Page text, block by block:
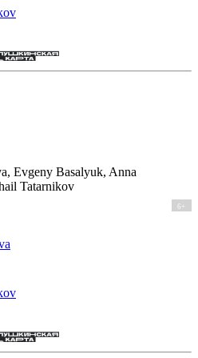
Evgeny Basalyuk, Anna
Tatarnikov
6+